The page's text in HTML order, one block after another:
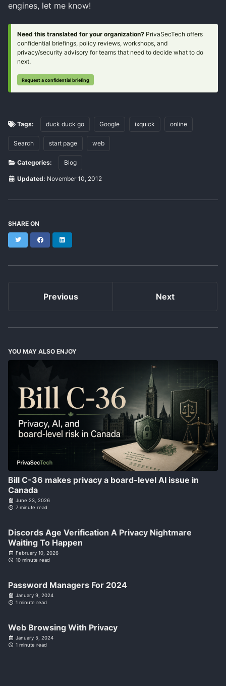
engines, let me know!
Need this translated for your organization?PrivaSecTech offers
confidential briefings, policy reviews, workshops, and
privacy/security advisory for teams that need to decide what to do
next.
Request a confidential briefing
Tags: duck duck go Google ixquick online
Search start page web
Categories: Blog
Updated: November 10, 2012
SHARE ON
Twitter Facebook
Previous Next
YOU MAY ALSO ENJOY
Bill C-36 makes privacy a board-level AI issue in
Canada
June 23, 2026
7 minute read
Discords Age Verification A Privacy Nightmare
Waiting To Happen
February 10, 2026
10 minute read
Password Managers For 2024
January 9, 2024
1 minute read
Web Browsing With Privacy
January 5, 2024
1 minute read